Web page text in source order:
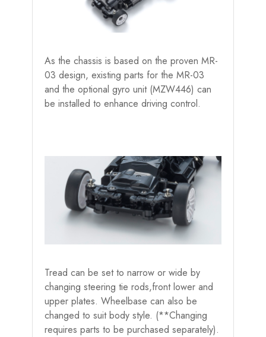
As the chassis is based on the proven MR-
03 design, existing parts for the MR-03
and the optional gyro unit (MZW446) can
be installed to enhance driving control.
Tread can be set to narrow or wide by
changing steering tie rods,front lower and
upper plates. Wheelbase can also be
changed to suit body style. (**Changing
requires parts to be purchased separately).